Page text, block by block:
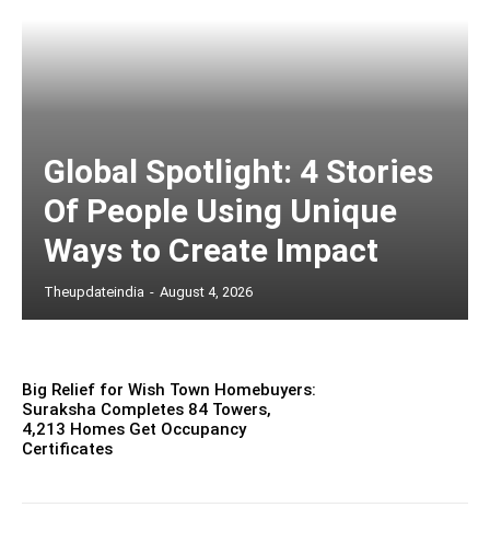
Global Spotlight: 4 Stories
Of People Using Unique
Ways to Create Impact
Theupdateindia - August 4, 2026
Big Relief for Wish Town Homebuyers:
Suraksha Completes 84 Towers,
4,213 Homes Get Occupancy
Certificates